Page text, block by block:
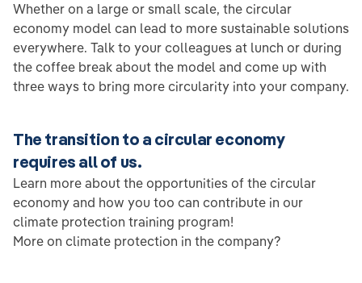
Whether on a large or small scale, the circular
economy model can lead to more sustainable solutions
everywhere. Talk to your colleagues at lunch or during
the coffee break about the model and come up with
three ways to bring more circularity into your company.
The transition to a circular economy
requires all of us.
Learn more about the opportunities of the circular
economy and how you too can contribute in our
climate protection training program!
More on climate protection in the company?